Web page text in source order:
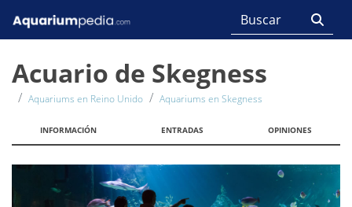
Acuario de Skegness
Aquariums en Reino Unido Aquariums en Skegness
INFORMACIÓN ENTRADAS OPINIONES